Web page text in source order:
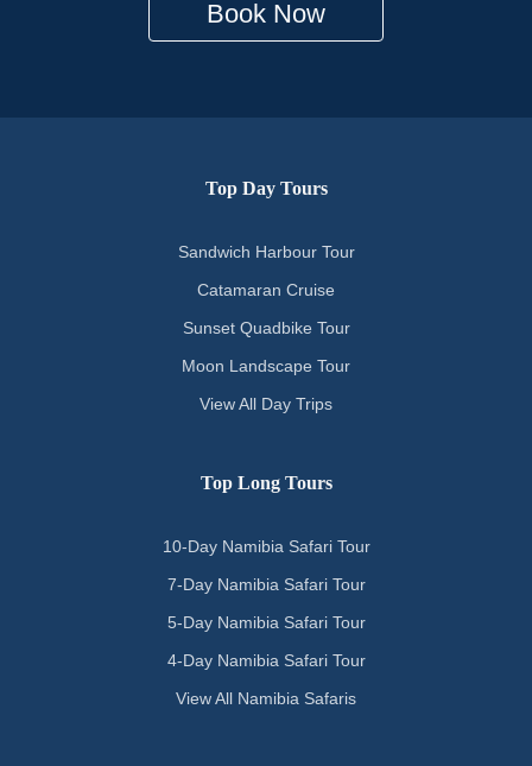
Book Now
Top Day Tours
Sandwich Harbour Tour
Catamaran Cruise
Sunset Quadbike Tour
Moon Landscape Tour
View All Day Trips
Top Long Tours
10-Day Namibia Safari Tour
7-Day Namibia Safari Tour
5-Day Namibia Safari Tour
4-Day Namibia Safari Tour
View All Namibia Safaris